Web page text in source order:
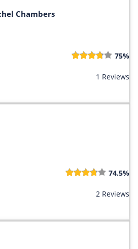
Chambers
75%
1 Reviews
74.5%
2 Reviews